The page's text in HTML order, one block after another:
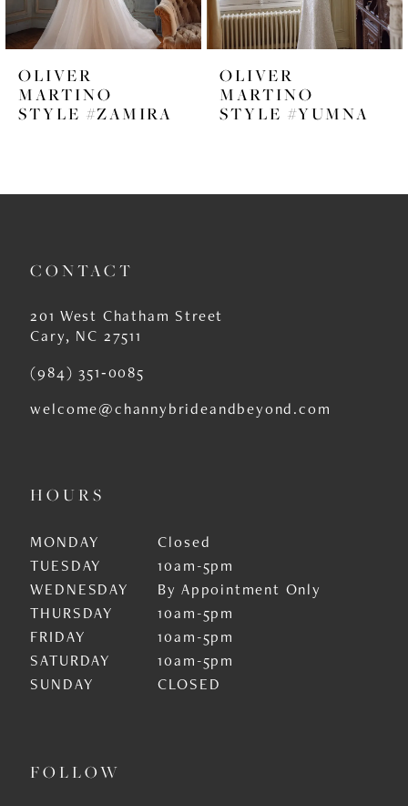
6
7
8
10
12
13
OLIVER
MARTINO
STYLE #ZAMIRA
OLIVER
MARTINO
STYLE #YUMNA
CONTACT
201 West Chatham Street
Cary, NC 27511
(984) 351‑0085
welcome@channybrideandbeyond.com
HOURS
MONDAY
Closed
TUESDAY
10am-5pm
WEDNESDAY
By Appointment Only
THURSDAY
10am-5pm
FRIDAY
10am-5pm
SATURDAY
10am-5pm
SUNDAY
CLOSED
FOLLOW